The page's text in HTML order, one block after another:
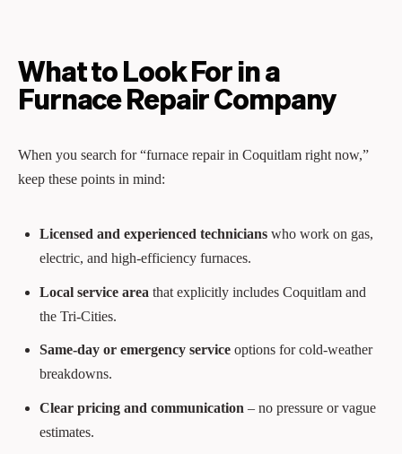
What to Look For in a
Furnace Repair Company
When you search for “furnace repair in Coquitlam right now,”
keep these points in mind:
Licensed and experienced technicians who work on gas,
electric, and high‑efficiency furnaces.
Local service area that explicitly includes Coquitlam and
the Tri‑Cities.
Same‑day or emergency service options for cold‑weather
breakdowns.
Clear pricing and communication – no pressure or vague
estimates.